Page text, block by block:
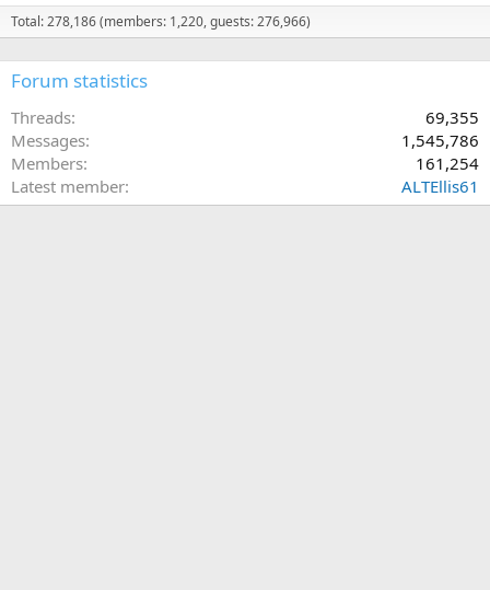
Total: 278,186 (members: 1,220, guests: 276,966)
Forum statistics
Threads
69,355
Messages
1,545,786
Members
161,254
Latest member
ALTEllis61